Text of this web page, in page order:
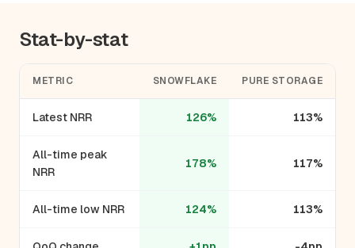
Stat-by-stat
METRIC SNOWFLAKE PURE STORAGE
Latest NRR 126% 113%
All-time peak
NRR
178% 117%
All-time low NRR 124% 113%